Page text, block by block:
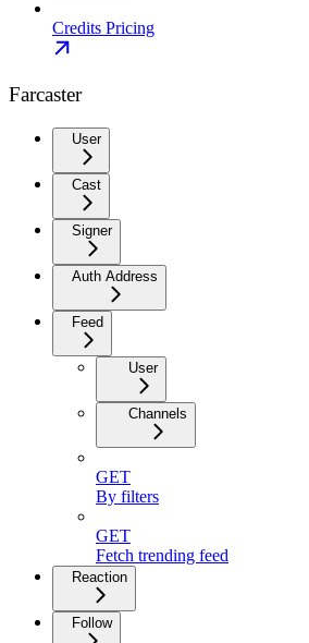
Credits Pricing
Farcaster
User
Cast
Signer
Auth Address
Feed
User
Channels
GET
By filters
GET
Fetch trending feed
Reaction
Follow